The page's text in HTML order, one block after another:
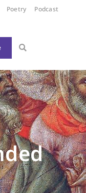
Poetry
Podcast